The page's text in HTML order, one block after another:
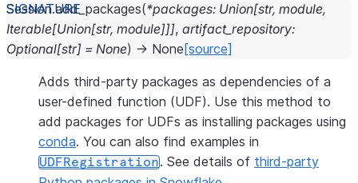
Session.add_packages(*packages: Union[str, module,
Iterable[Union[str, module]]], artifact_repository:
Optional[str] = None) → None [source]
Adds third-party packages as dependencies of a
user-defined function (UDF). Use this method to
add packages for UDFs as installing packages using
conda. You can also find examples in
UDFRegistration. See details of third-party